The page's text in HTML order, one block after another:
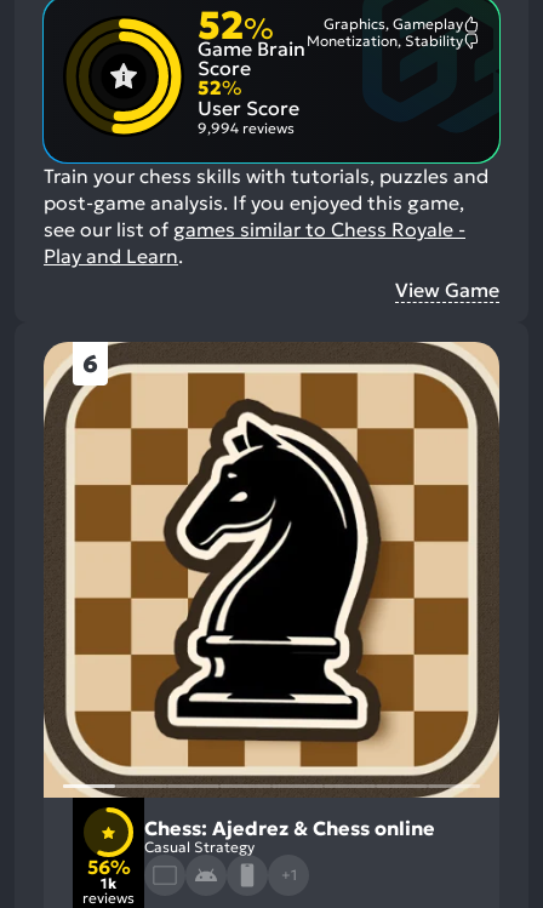
52%
Game Brain
Score
Graphics, Gameplay
Monetization, Stability
52%
User Score
9,994 reviews
Train your chess skills with tutorials, puzzles and
post-game analysis. If you enjoyed this game,
see our list of games similar to Chess Royale -
Play and Learn.
View Game
6
56%
1k
reviews
Chess: Ajedrez & Chess online
Casual Strategy
+1